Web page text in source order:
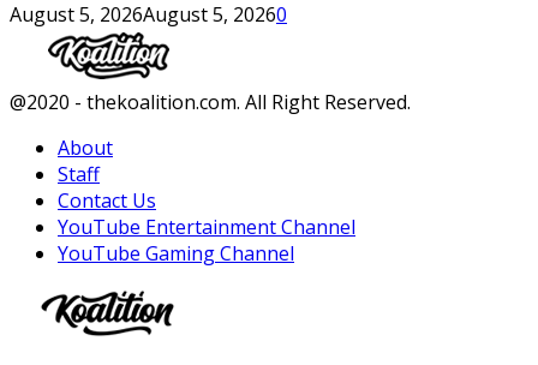
August 5, 2026August 5, 20260
Facebook
Twitter
Instagram
Youtube
@2020 - thekoalition.com. All Right Reserved.
About
Staff
Contact Us
YouTube Entertainment Channel
YouTube Gaming Channel